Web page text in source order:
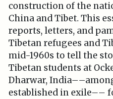
construction of the
China and Tibet. This
reports, letters, and
Tibetan refugees and
mid-1960s to tell the
Tibetan students at
Dharwar,
established in exile––